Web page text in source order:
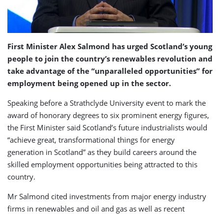
First Minister Alex Salmond has urged Scotland’s young
people to join the country’s renewables revolution and
take advantage of the “unparalleled opportunities” for
employment being opened up in the sector.
Speaking before a Strathclyde University event to mark the
award of honorary degrees to six prominent energy figures,
the First Minister said Scotland’s future industrialists would
“achieve great, transformational things for energy
generation in Scotland” as they build careers around the
skilled employment opportunities being attracted to this
country.
Mr Salmond cited investments from major energy industry
firms in renewables and oil and gas as well as recent